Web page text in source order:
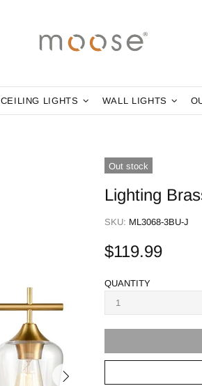
CEILING LIGHTS WALL LIGHTS
Out stock
Lighting
SKU: ML3068-3BU-J
$119.99
QUANTITY